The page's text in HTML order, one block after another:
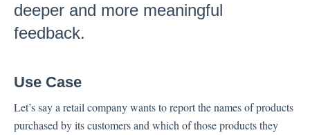
Inbox
Replying to Customers
Questions About Feedback
Export
deeper and more meaningful
feedback.
Use Case
Let’s say a retail company wants to report the names of products
purchased by its customers and which of those products they